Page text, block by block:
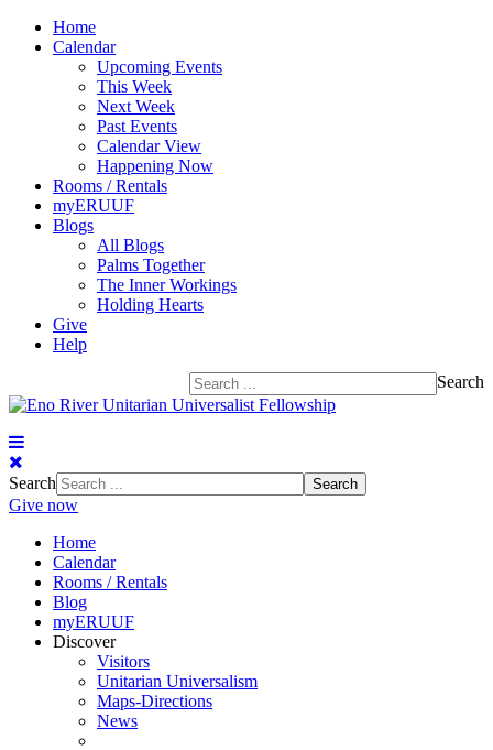
Home
Calendar
Upcoming Events
This Week
Next Week
Past Events
Calendar View
Happening Now
Rooms / Rentals
myERUUF
Blogs
All Blogs
Palms Together
The Inner Workings
Holding Hearts
Give
Help
Search
Search Search
Give now
Home
Calendar
Rooms / Rentals
Blog
myERUUF
Discover
Visitors
Unitarian Universalism
Maps-Directions
News